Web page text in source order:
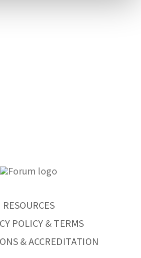
RESOURCES
POLICY & TERMS
& ACCREDITATION